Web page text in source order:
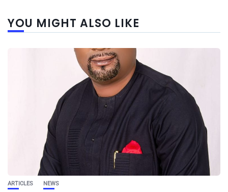
YOU MIGHT ALSO LIKE
ARTICLES NEWS